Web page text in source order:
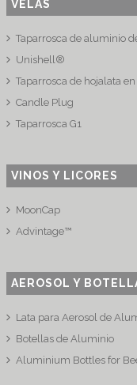
VELAS
Taparrosca de aluminio
Unishell®
Taparrosca de hojalata
Candle Plug
Taparrosca G1
VINOS Y LICORES
MoonCap
Advintage™
AEROSOL Y
Lata para Aerosol de
Botellas de Aluminio
Aluminium Bottles for